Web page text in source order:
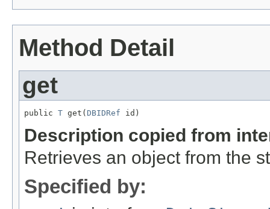
Method Detail
get
public T get( DBIDRef id)
Description copied from
Retrieves an object from the
Specified by: